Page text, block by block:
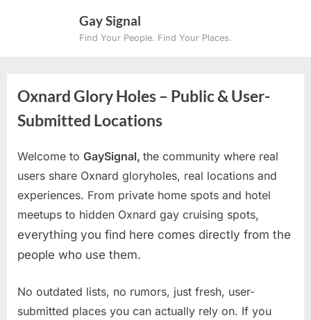
Gay Signal
Find Your People. Find Your Places.
Oxnard Glory Holes – Public & User-
Submitted Locations
Welcome to GaySignal, the community where real
users share Oxnard gloryholes, real locations and
experiences. From private home spots and hotel
meetups to hidden Oxnard gay cruising spots,
everything you find here comes directly from the
people who use them.
No outdated lists, no rumors, just fresh, user-
submitted places you can actually rely on. If you